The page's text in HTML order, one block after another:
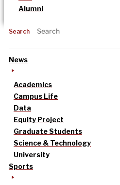
Alumni
Search
News
Academics
Campus Life
Data
Equity Project
Graduate Students
Science & Technology
University
Sports